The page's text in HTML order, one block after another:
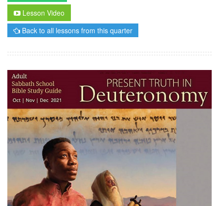
Lesson Video
Back to all lessons from this quarter